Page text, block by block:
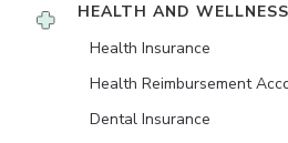
HEALTH AND WELLNESS
Health Insurance
Health Reimbursement
Dental Insurance